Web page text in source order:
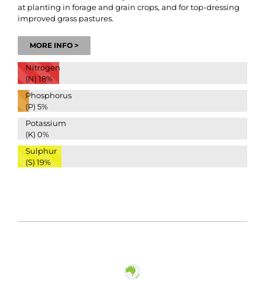
at planting in forage and grain crops, and for top-dressing
improved grass pastures.
MORE INFO >
Nitrogen
(N) 18%
Phosphorus
(P) 5%
Potassium
(K) 0%
Sulphur
(S) 19%